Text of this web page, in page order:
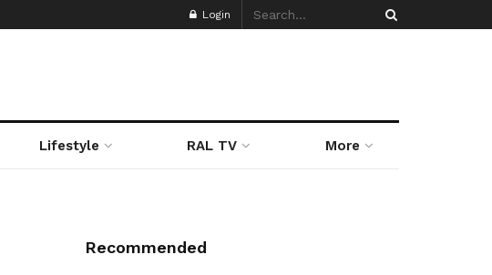
Login
Lifestyle RAL TV More
Recommended